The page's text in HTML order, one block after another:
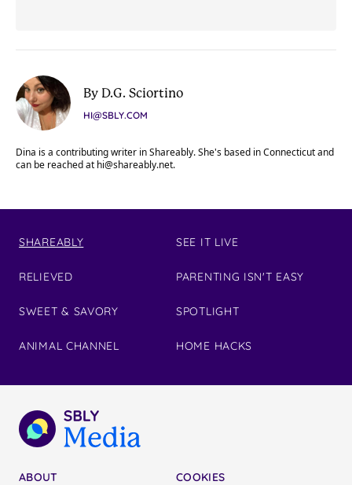
By D.G. Sciortino
HI@SBLY.COM
Dina is a contributing writer in Shareably. She's based in Connecticut and
can be reached at hi@shareably.net.
SHAREABLY
RELIEVED
SWEET & SAVORY
ANIMAL CHANNEL
SEE IT LIVE
PARENTING ISN'T EASY
SPOTLIGHT
HOME HACKS
ABOUT COOKIES